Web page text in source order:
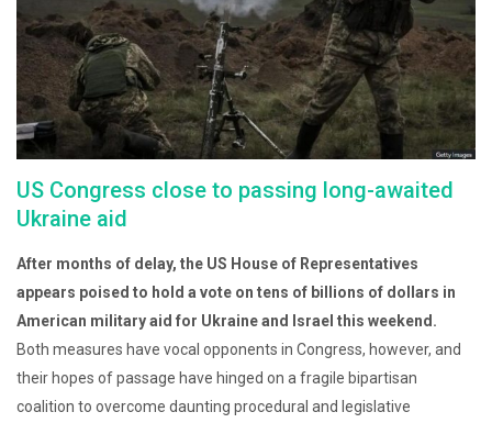
US Congress close to passing long-awaited
Ukraine aid
After months of delay, the US House of Representatives
appears poised to hold a vote on tens of billions of dollars in
American military aid for Ukraine and Israel this weekend.
Both measures have vocal opponents in Congress, however, and
their hopes of passage have hinged on a fragile bipartisan
coalition to overcome daunting procedural and legislative